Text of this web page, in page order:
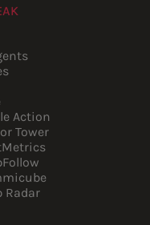
Action
Tower
Radar